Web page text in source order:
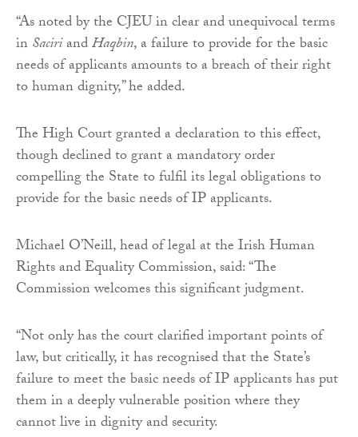
“As noted by the CJEU in clear and unequivocal terms
inSaciriandHaqbin, a failure to provide for the basic
needs of applicants amounts to a breach of their right
to human dignity,” he added.
The High Court granted a declaration to this effect,
though declined to grant a mandatory order
compelling the State to fulfil its legal obligations to
provide for the basic needs of IP applicants.
Michael O’Neill, head of legal at the Irish Human
Rights and Equality Commission, said: “The
Commission welcomes this significant judgment.
“Not only has the court clarified important points of
law, but critically, it has recognised that the State’s
failure to meet the basic needs of IP applicants has put
them in a deeply vulnerable position where they
cannot live in dignity and security.